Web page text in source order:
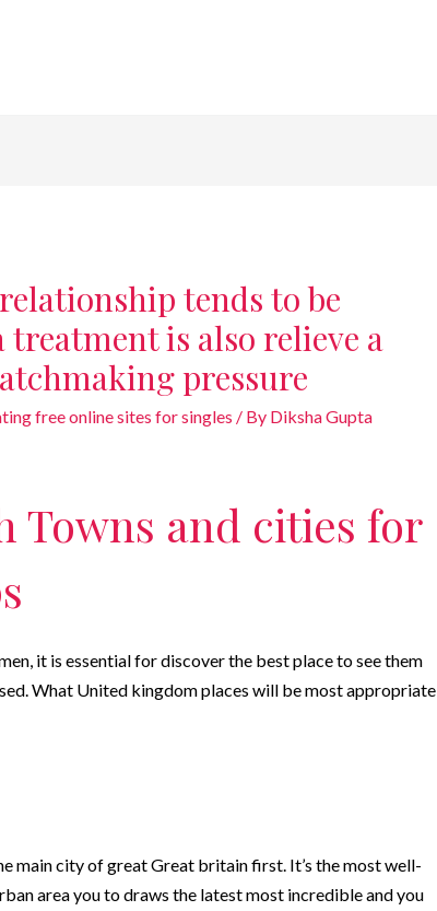
tends to be
treatment is also relieve a
pressure
free online sites for singles / By Diksha Gupta
Towns and cities for
it is essential for discover the best place to see them
What United kingdom places will be most appropriate
main city of great Great britain first. It’s the most well-
area you to draws the latest most incredible and you